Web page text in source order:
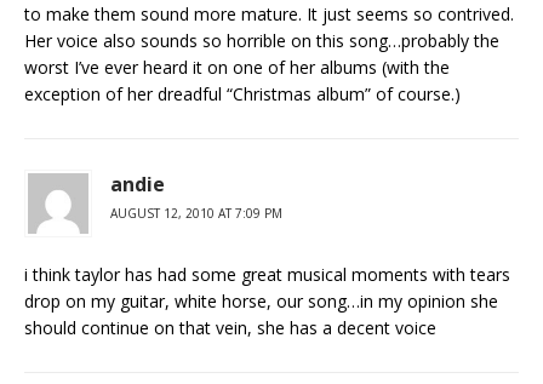
to make them sound more mature. It just seems so contrived.
Her voice also sounds so horrible on this song…probably the
worst I’ve ever heard it on one of her albums (with the
exception of her dreadful “Christmas album” of course.)
andie
AUGUST 12, 2010 AT 7:09 PM
i think taylor has had some great musical moments with tears
drop on my guitar, white horse, our song…in my opinion she
should continue on that vein, she has a decent voice